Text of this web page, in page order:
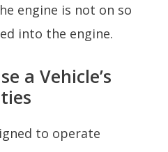
engine is not on so
into the engine.
a Vehicle’s
to operate